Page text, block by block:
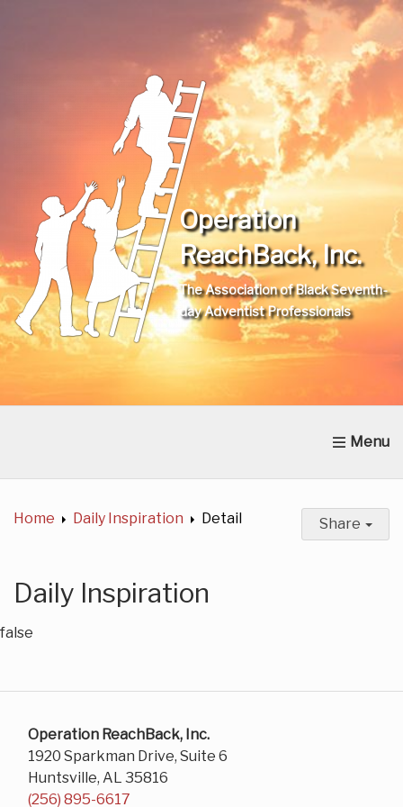
Operation
ReachBack, Inc.
The Association of Black Seventh-
day Adventist Professionals
Home About Us News Get Involved
Home
Daily Inspiration Detail Share
Daily Inspiration
false
Operation ReachBack, Inc.
1920 Sparkman Drive, Suite 6
Huntsville, AL 35816
(256) 895-6617